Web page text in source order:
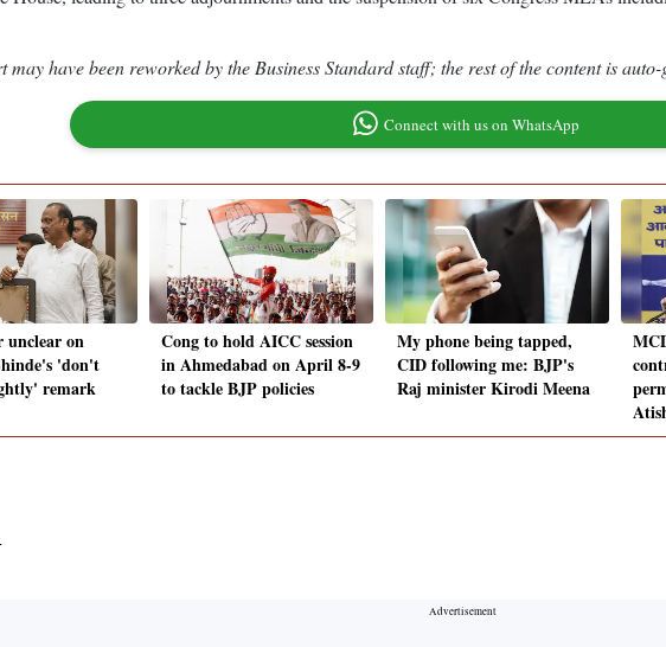
have been reworked by the Business Standard staff; the rest of the content is
Connect with us on WhatsApp
on
'don't
remark
Cong to hold AICC session
in Ahmedabad on April 8-9
to tackle BJP policies
My phone being tapped,
CID following me: BJP's
Raj minister Kirodi Meena